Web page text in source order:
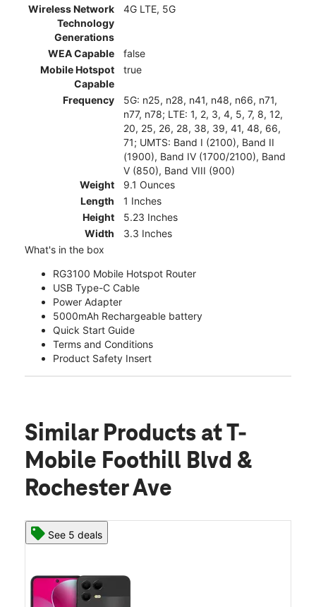
Wireless Network
Technology
Generations
4G LTE, 5G
WEA Capable
false
Mobile Hotspot
Capable
true
Frequency
5G: n25, n28, n41, n48, n66, n71,
n77, n78; LTE: 1, 2, 3, 4, 5, 7, 8, 12,
20, 25, 26, 28, 38, 39, 41, 48, 66,
71; UMTS: Band I (2100), Band II
(1900), Band IV (1700/2100), Band
V (850), Band VIII (900)
Weight
9.1 Ounces
Length
1 Inches
Height
5.23 Inches
Width
3.3 Inches
What's in the box
RG3100 Mobile Hotspot Router
USB Type-C Cable
Power Adapter
5000mAh Rechargeable battery
Quick Start Guide
Terms and Conditions
Product Safety Insert
Similar Products at T-
Mobile Foothill Blvd &
Rochester Ave
See 5 deals